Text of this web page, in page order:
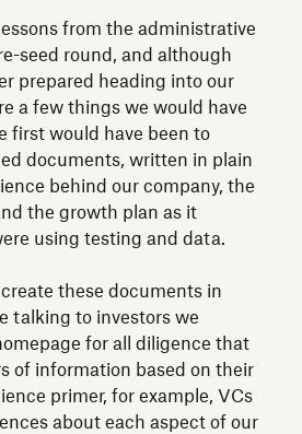
from the administrative
seed round, and although
prepared heading into our
a few things we would have
first would have been to
documents, written in plain
behind our company, the
the growth plan as it
using testing and data.
these documents in
talking to investors we
for all diligence that
of information based on their
primer, for example, VCs
about each aspect of our